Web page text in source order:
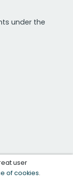
under the
user
of cookies.